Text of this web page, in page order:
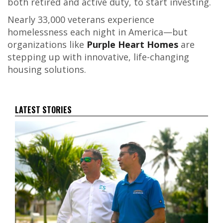
Nearly 33,000 veterans experience
homelessness each night in America—but
organizations like Purple Heart Homes are
stepping up with innovative, life-changing
housing solutions.
LATEST STORIES